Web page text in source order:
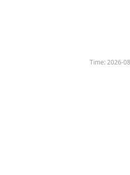
Time:2026-